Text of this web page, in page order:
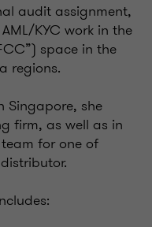
audit assignment,
KYC work in the
space in the
regions.
Singapore, she
firm, as well as in
for one of